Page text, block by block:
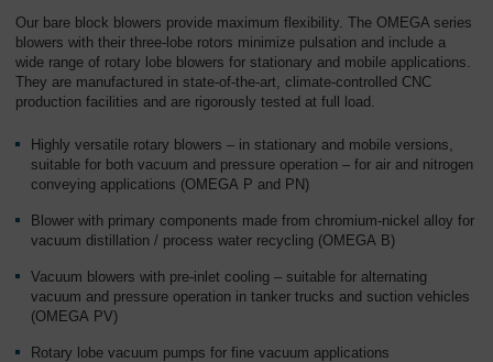
Overview
Our bare block blowers provide maximum flexibility. The OMEGA series
blowers with their three-lobe rotors minimize pulsation and include a
wide range of rotary lobe blowers for stationary and mobile applications.
They are manufactured in state-of-the-art, climate-controlled CNC
production facilities and are rigorously tested at full load.
Highly versatile rotary blowers – in stationary and mobile versions,
suitable for both vacuum and pressure operation – for air and nitrogen
conveying applications (OMEGA P and PN)
Blower with primary components made from chromium-nickel alloy for
vacuum distillation / process water recycling (OMEGA B)
Vacuum blowers with pre-inlet cooling – suitable for alternating
vacuum and pressure operation in tanker trucks and suction vehicles
(OMEGA PV)
Rotary lobe vacuum pumps for fine vacuum applications